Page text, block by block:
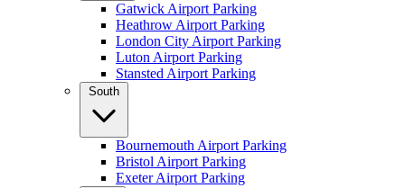
Gatwick Airport Parking
Heathrow Airport Parking
London City Airport Parking
Luton Airport Parking
Stansted Airport Parking
South
Bournemouth Airport Parking
Bristol Airport Parking
Exeter Airport Parking